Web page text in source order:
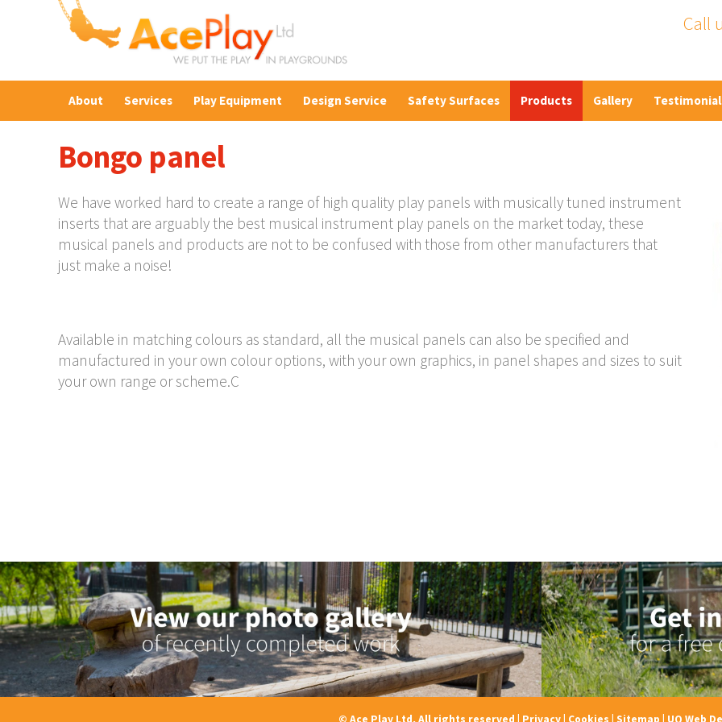
Call
About Services Play Equipment Design Service Safety Surfaces Products Gallery
Bongo panel
We have worked hard to create a range of high quality play panels with musically tuned instrument
inserts that are arguably the best musical instrument play panels on the market today, these
musical panels and products are not to be confused with those from other manufacturers that
just make a noise!
Available in matching colours as standard, all the musical panels can also be specified and
manufactured in your own colour options, with your own graphics, in panel shapes and sizes to suit
your own range or scheme.C
© Ace Play Ltd, All rights reserved Privacy| Cookies Sitemap UQ Web